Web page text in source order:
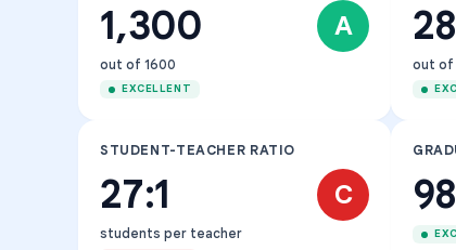
1,300 A
out of 1600
EXCELLENT
28
out of
STUDENT-TEACHER RATIO
27:1 C
students per teacher